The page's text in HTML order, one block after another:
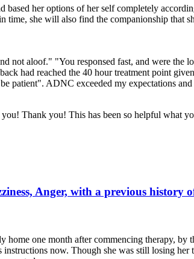
her options of her self completely
time, she will also find the companionship that
not aloof." "You responsed fast, and were the
had reached the 40 hour treatment point
patient". ADNC exceeded my expectations
Thank you! This has been so helpful what
Anger, with a previous history
one month after commencing therapy,
now. Though she was still losing